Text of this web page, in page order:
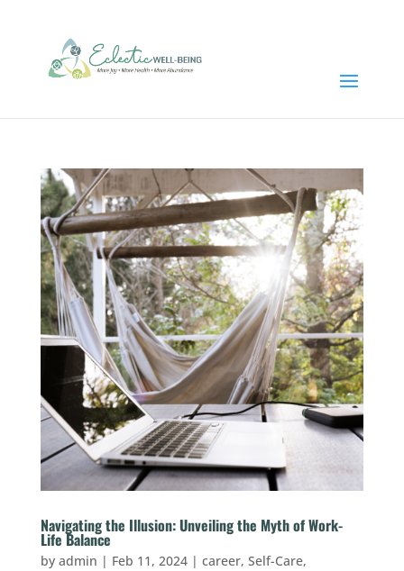
Navigating the Illusion: Unveiling the Myth of Work-
Life Balance
by admin | Feb 11, 2024| career, Self-Care,